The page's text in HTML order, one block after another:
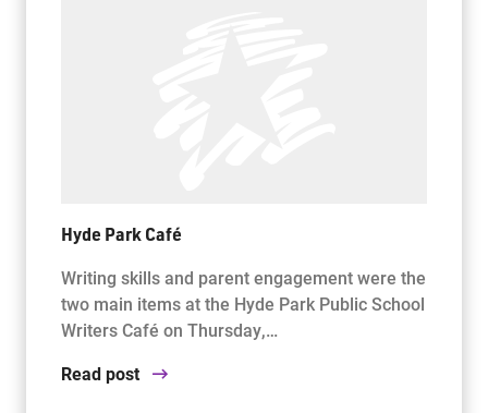
Hyde Park Café
Writing skills and parent engagement were the
two main items at the Hyde Park Public School
Writers Café on Thursday,…
Read post